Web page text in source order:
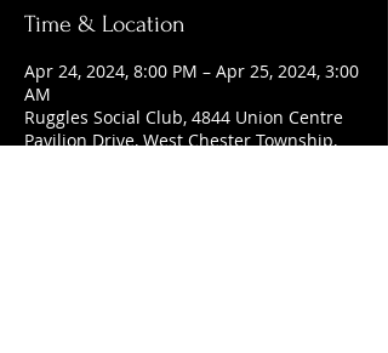
Time & Location
Apr 24, 2024, 8:00 PM – Apr 25, 2024, 3:00
AM
Ruggles Social Club, 4844 Union Centre
Pavilion Drive, West Chester Township,